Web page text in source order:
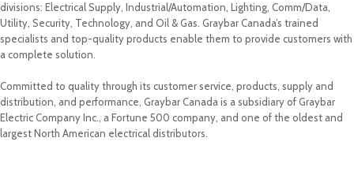
divisions: Electrical Supply, Industrial/Automation, Lighting, Comm/Data,
Utility, Security, Technology, and Oil & Gas. Graybar Canada’s trained
specialists and top-quality products enable them to provide customers with
a complete solution.
Committed to quality through its customer service, products, supply and
distribution, and performance, Graybar Canada is a subsidiary of Graybar
Electric Company Inc., a Fortune 500 company, and one of the oldest and
largest North American electrical distributors.